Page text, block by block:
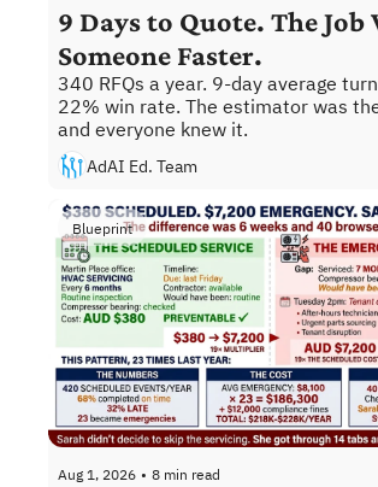
9 Days to Quote. The Job
Someone Faster.
340 RFQs a year. 9-day average
22% win rate. The estimator was
and everyone knew it.
AdAI Ed. Team
Blueprint
Aug 1, 2026 • 8 min read